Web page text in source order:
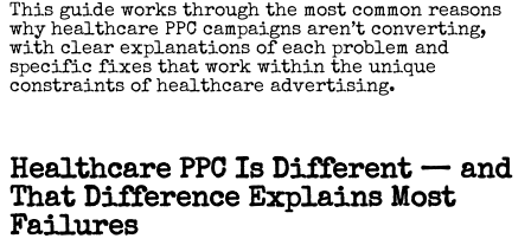
This guide works through the most common reasons
why healthcare PPC campaigns aren’t converting,
with clear explanations of each problem and
specific fixes that work within the unique
constraints of healthcare advertising.
Healthcare PPC Is Different — and
That Difference Explains Most
Failures